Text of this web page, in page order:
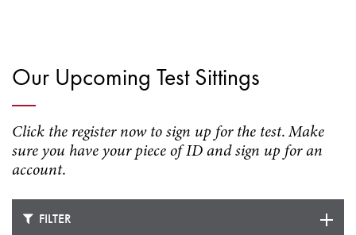
Our Upcoming Test Sittings
Click the register now to sign up for the test. Make
sure you have your piece of ID and sign up for an
account.
FILTER